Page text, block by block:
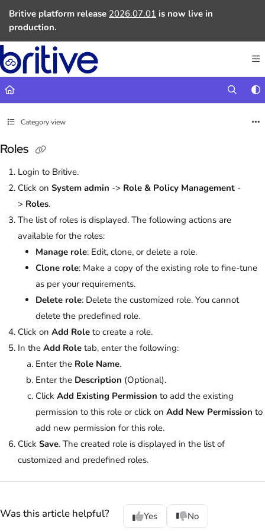
Fetch the complete documentation index at:
Use this file to discover all available pages before exploring further.
Britive platform release 2026.07.01 is now live in
production.
Category view
Roles
Login to Britive.
Click on System admin -> Role & Policy Management -
> Roles.
The list of roles is displayed. The following actions are
available for the roles:
Manage role: Edit, clone, or delete a role.
Clone role: Make a copy of the existing role to fine-tune
as per your requirements.
Delete role: Delete the customized role. You cannot
delete the predefined role.
Click on Add Role to create a role.
In the Add Role tab, enter the following:
Enter the Role Name.
Enter the Description (Optional).
Click Add Existing Permission to add the existing
permission to this role or click on Add New Permission to
add new permission for this role.
Click Save. The created role is displayed in the list of
customized and predefined roles.
Was this article helpful? Yes No